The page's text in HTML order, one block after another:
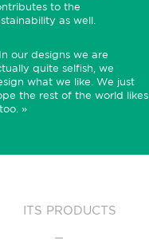
to the
as well.
our designs we are
quite selfish, we
what we like. We just
the rest of the world likes
»
ITS PRODUCTS